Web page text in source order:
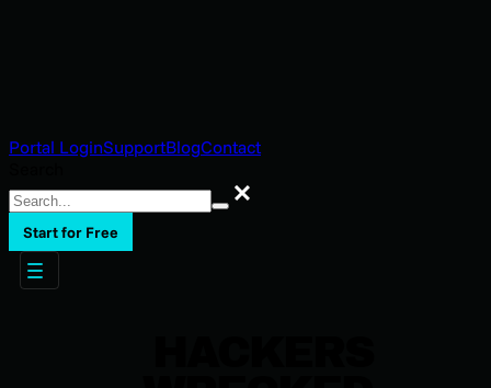
Portal LoginSupportBlogContact
Search
Start for Free